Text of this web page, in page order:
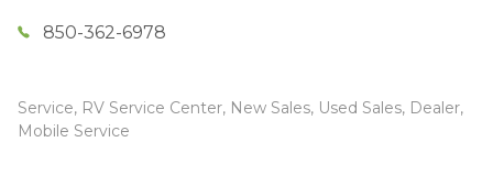
850-362-6978
Service, RV Service Center, New Sales, Used Sales, Dealer,
Mobile Service